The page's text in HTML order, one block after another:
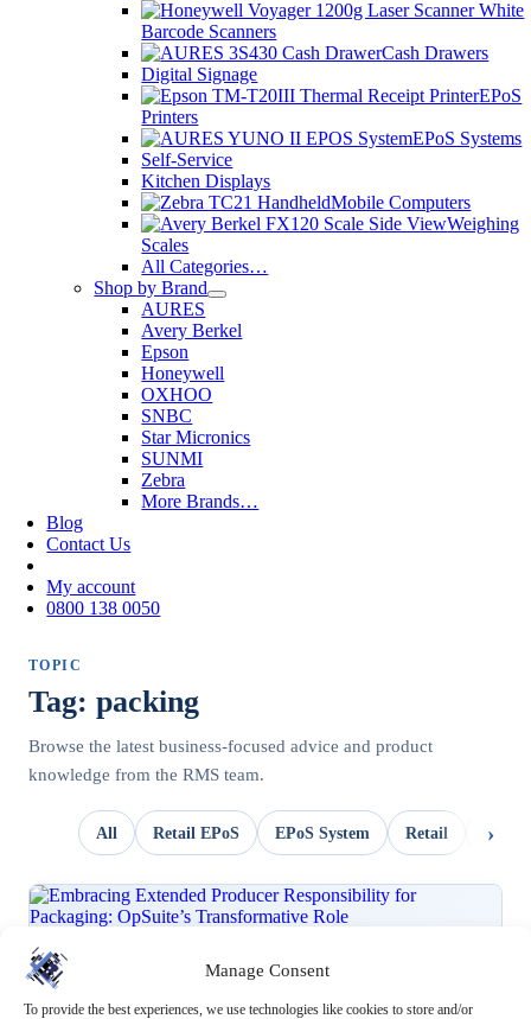
Manage Consent
To provide the best experiences, we use technologies like cookies to store and/or
Barcode Scanners
Cash Drawers
Digital Signage
EPoS
Printers
EPoS Systems
Self-Service
Kitchen Displays
Mobile Computers
Weighing
Scales
All Categories…
Shop by Brand
AURES
Avery Berkel
Epson
Honeywell
OXHOO
SNBC
Star Micronics
SUNMI
Zebra
More Brands…
Blog
Contact Us
My account
0800 138 0050
TOPIC
Tag: packing
Browse the latest business-focused advice and product
knowledge from the RMS team.
All Retail EPoS EPoS System Retail